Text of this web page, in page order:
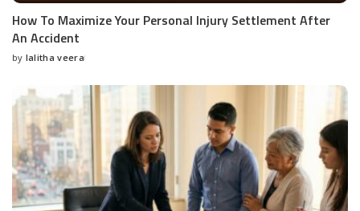
How To Maximize Your Personal Injury Settlement After
An Accident
Posted
by lalitha veera